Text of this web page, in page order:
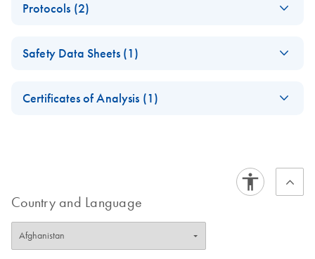
Protocols (2)
products using the
workstation
Safety Data Sheets (1)
Certificates of Analysis (1)
Country and Language